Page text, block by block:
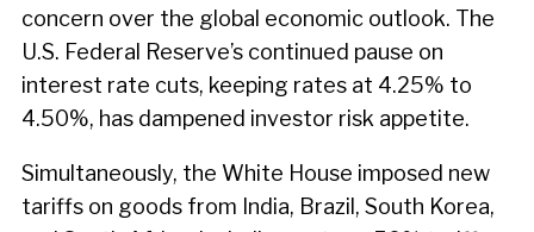
concern over the global economic outlook. The
U.S. Federal Reserve’s continued pause on
interest rate cuts, keeping rates at 4.25% to
4.50%, has dampened investor risk appetite.
Simultaneously, the White House imposed new
tariffs on goods from India, Brazil, South Korea,